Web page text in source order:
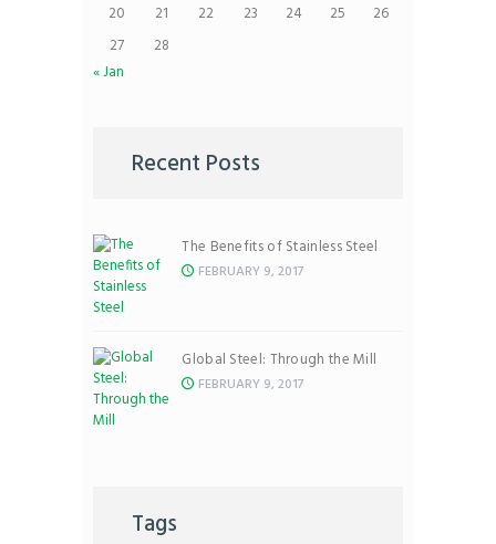
20
21 22 23 24 25
26
27
28
« Jan
Recent Posts
The Benefits of Stainless Steel
FEBRUARY 9, 2017
Global Steel: Through the Mill
FEBRUARY 9, 2017
Tags